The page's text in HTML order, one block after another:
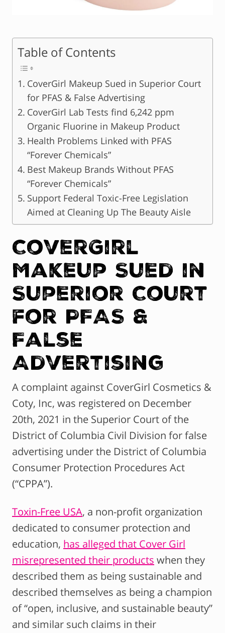
Table of Contents
CoverGirl Makeup Sued in Superior Court
for PFAS & False Advertising
CoverGirl Lab Tests find 6,242 ppm
Organic Fluorine in Makeup Product
Health Problems Linked with PFAS
“Forever Chemicals”
Best Makeup Brands Without PFAS
“Forever Chemicals”
Support Federal Toxic-Free Legislation
Aimed at Cleaning Up The Beauty Aisle
CoverGirl
Makeup Sued in
Superior Court
for PFAS &
False
Advertising
A complaint against CoverGirl Cosmetics &
Coty, Inc, was registered on December
20th, 2021 in the Superior Court of the
District of Columbia Civil Division for false
advertising under the District of Columbia
Consumer Protection Procedures Act
(“CPPA”).
Toxin-Free USA, a non-profit organization
dedicated to consumer protection and
education, has alleged that Cover Girl
misrepresented their products when they
described them as being sustainable and
described themselves as being a champion
of “open, inclusive, and sustainable beauty”
and similar such claims in their